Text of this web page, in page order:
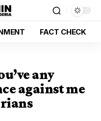
FACT CHECK
any
against me